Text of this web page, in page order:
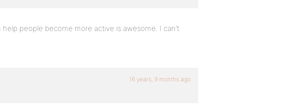
people become more active is awesome. I can’t
16 years, 9 months ago